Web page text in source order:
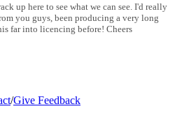
up here to see what we can see. I'd really
you guys, been producing a very long
far into licencing before! Cheers
/Give Feedback